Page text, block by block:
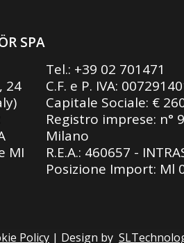
SPA
24
MI
Tel.: +39 02 701471
C.F. e P. IVA:
Capitale Sociale: €
Registro imprese: n°
Milano
R.E.A.: 460657 -
Posizione Import: Ml
Policy | Design by